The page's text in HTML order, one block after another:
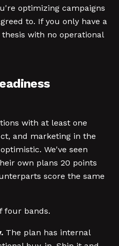
optimizing campaigns
to. If you only have a
with no operational
with at least one
and marketing in the
We've seen
own plans 20 points
score the same
four bands.
The plan has internal